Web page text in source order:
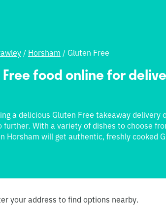
/ Horsham / Gluten Free
Free food online for
a delicious Gluten Free takeaway delivery
further. With a variety of dishes to choose
Horsham will get authentic, freshly cooked
your address to find options nearby.